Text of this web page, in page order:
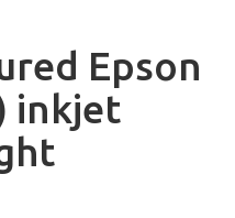
Epson
inkjet